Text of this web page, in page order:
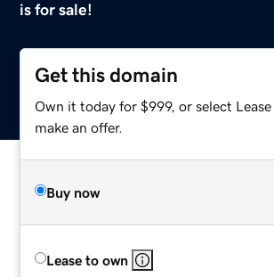
is for sale!
Get this domain
Own it today for $999, or select
make an offer.
Buy now
Lease to own